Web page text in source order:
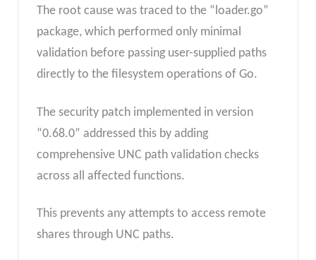
The root cause was traced to the “loader.go”
package, which performed only minimal
validation before passing user-supplied paths
directly to the filesystem operations of Go.
The security patch implemented in version
“0.68.0” addressed this by adding
comprehensive UNC path validation checks
across all affected functions.
This prevents any attempts to access remote
shares through UNC paths.